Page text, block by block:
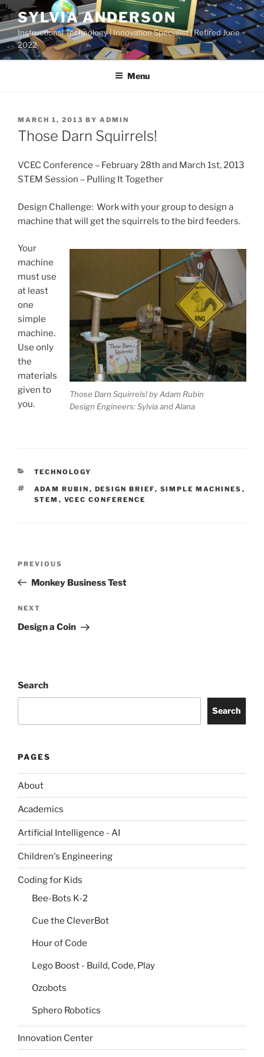
Skip
to
content
SYLVIA ANDERSON
Instructional Technology | Innovation Specialist | Retired June
2022
Menu
POSTED
ON
MARCH 1, 2013 BY ADMIN
Those Darn Squirrels!
VCEC Conference – February 28th and March 1st, 2013
STEM Session – Pulling It Together
Design Challenge: Work with your group to design a
machine that will get the squirrels to the bird feeders.
Those Darn Squirrels! by Adam Rubin
Design Engineers: Sylvia and Alana
Your
machine
must use
at least
one
simple
machine.
Use only
the
materials
given to
you.
CATEGORIES
TECHNOLOGY
TAGS
ADAM RUBIN , DESIGN BRIEF, SIMPLE MACHINES ,
STEM , VCEC CONFERENCE
Previous
Post
PREVIOUS
Monkey Business Test
Next
Post
NEXT
Design a Coin
Search
Search
PAGES
About
Academics
Artificial Intelligence - AI
Children's Engineering
Coding for Kids
Bee-Bots K-2
Cue the CleverBot
Hour of Code
Lego Boost - Build, Code, Play
Ozobots
Sphero Robotics
Innovation Center